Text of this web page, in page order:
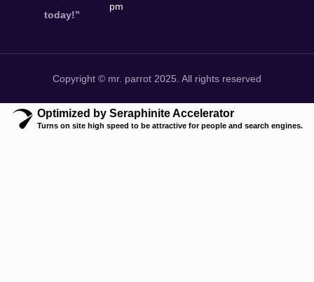
today!”
pm
Copyright © mr. parrot 2025. All rights reserved
Optimized by Seraphinite Accelerator
Turns on site high speed to be attractive for people and search engines.